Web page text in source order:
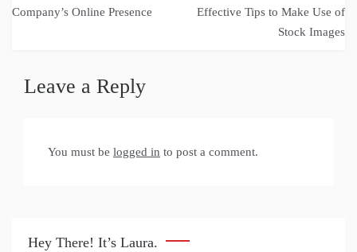
navigation
Company’s Online Presence
Effective Tips to Make Use of
Stock Images
Leave a Reply
You must be logged in to post a comment.
Hey There! It’s Laura.